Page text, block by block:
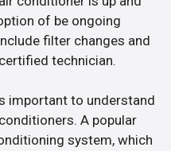
of be ongoing
filter changes and
technician.
important to understand
A popular
system, which